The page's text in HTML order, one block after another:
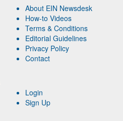
About EIN Newsdesk
How-to Videos
Terms & Conditions
Editorial Guidelines
Privacy Policy
Contact
Login
Sign Up